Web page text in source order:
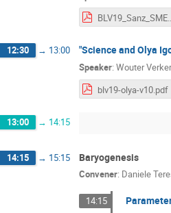
12:30 → 13:00 "Science and Olya
Speaker: Wouter
blv19-olya-v10.pdf
13:00 → 14:15
14:15 → 15:15 Baryogenesis
Convener: Daniele
14:15